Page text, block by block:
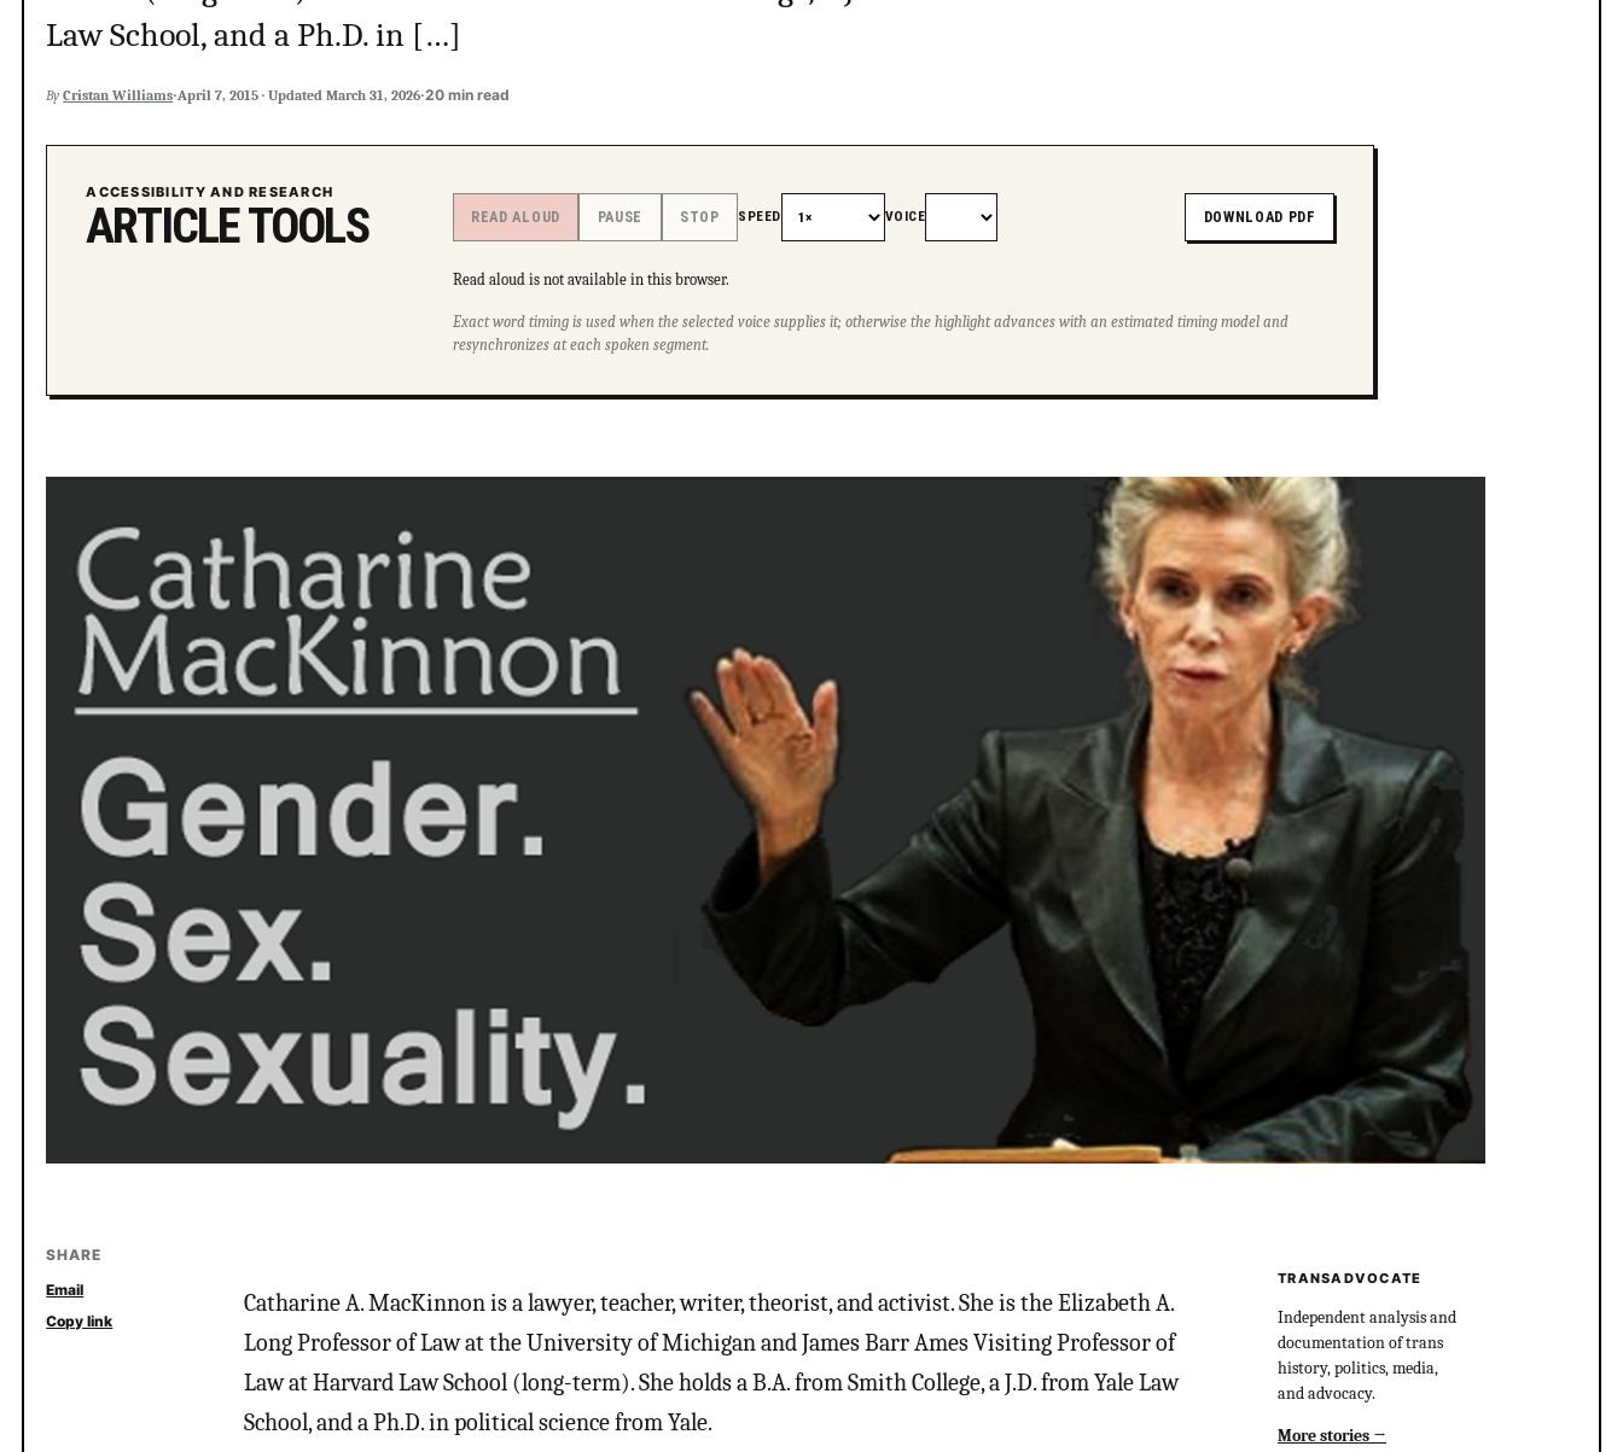
Law School, and a Ph.D. in […]
By Cristan Williams·April 7, 2015 ·Updated March 31, 2026·20 min read
ACCESSIBILITY AND RESEARCH
ARTICLE TOOLS READ ALOUD PAUSE STOP SPEED VOICE DOWNLOAD PDF
Read aloud is not available in this browser.
Exact word timing is used when the selected voice supplies it; otherwise the highlight advances with an estimated timing model and
resynchronizes at each spoken segment.
SHARE
Email
Copy link
Catharine A. MacKinnon is a lawyer, teacher, writer, theorist, and activist. She is the Elizabeth A.
Long Professor of Law at the University of Michigan and James Barr Ames Visiting Professor of
Law at Harvard Law School (long-term). She holds a B.A. from Smith College, a J.D. from Yale Law
School, and a Ph.D. in political science from Yale.
TRANSADVOCATE
Independent analysis and
documentation of trans
history, politics, media,
and advocacy.
More stories